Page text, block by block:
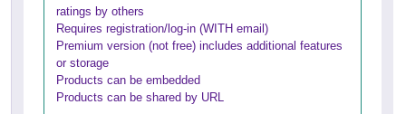
ratings by others
Requires registration/log-in (WITH email)
Premium version (not free) includes additional features
or storage
Products can be embedded
Products can be shared by URL